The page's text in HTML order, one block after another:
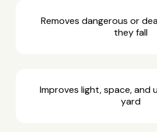
Removes dangerous or
they fall
Improves light, space, and
yard